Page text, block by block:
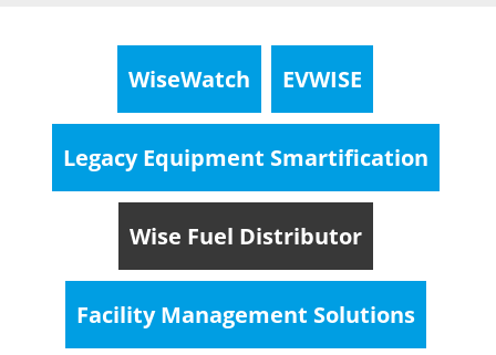
WiseWatch EVWISE
Legacy Equipment Smartification
Wise Fuel Distributor
Facility Management Solutions